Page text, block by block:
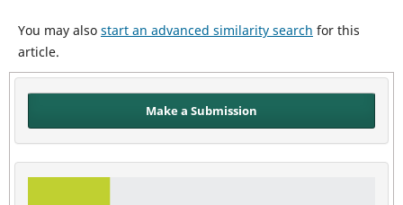
You may also start an advanced similarity search for this
article.
Make a Submission